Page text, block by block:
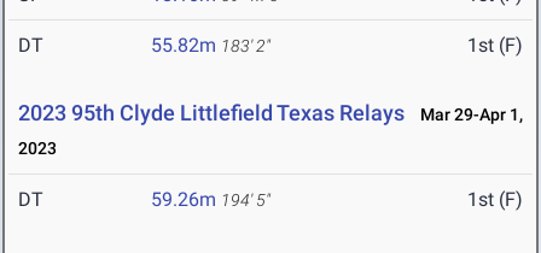
DT 55.82m 183' 2" 1st (F)
2023 95th Clyde Littlefield Texas Relays
Mar 29-Apr 1,
2023
DT 59.26m 194' 5" 1st (F)